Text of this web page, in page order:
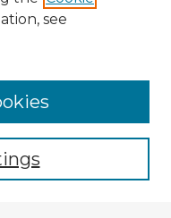
see